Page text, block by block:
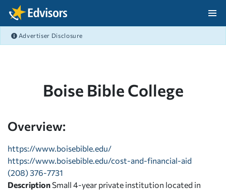
Skip Navigation
Advertiser Disclosure
Boise Bible College
Overview:
https://www.boisebible.edu/
https://www.boisebible.edu/cost-and-financial-aid
(208) 376-7731
Description Small 4-year private institution located in